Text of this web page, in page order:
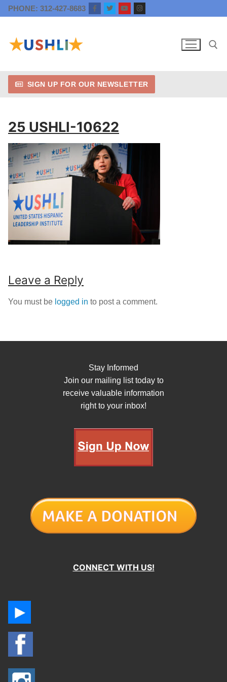
Skip
to
PHONE: 312-427-8683
Search for:
SIGN UP FOR OUR NEWSLETTER
25 USHLI-10622
Leave a Reply
You must be logged in to post a comment.
Stay Informed
Join our mailing list today to
receive valuable information
right to your inbox!
CONNECT WITH US!